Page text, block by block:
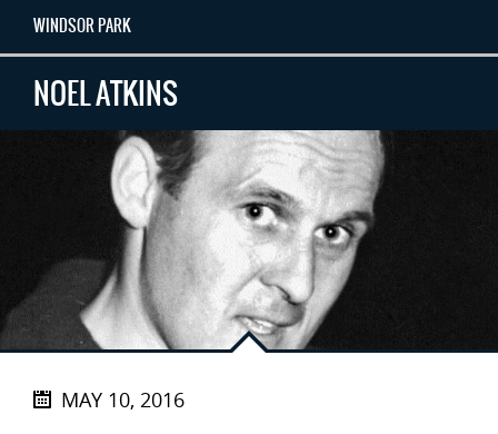
WINDSOR PARK
NOEL ATKINS
MAY 10, 2016